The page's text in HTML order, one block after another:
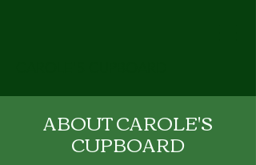
ABOUT CAROLE'S
CUPBOARD